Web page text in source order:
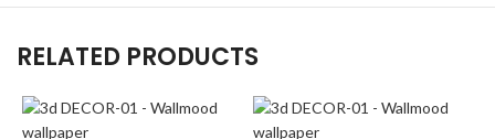
RELATED PRODUCTS